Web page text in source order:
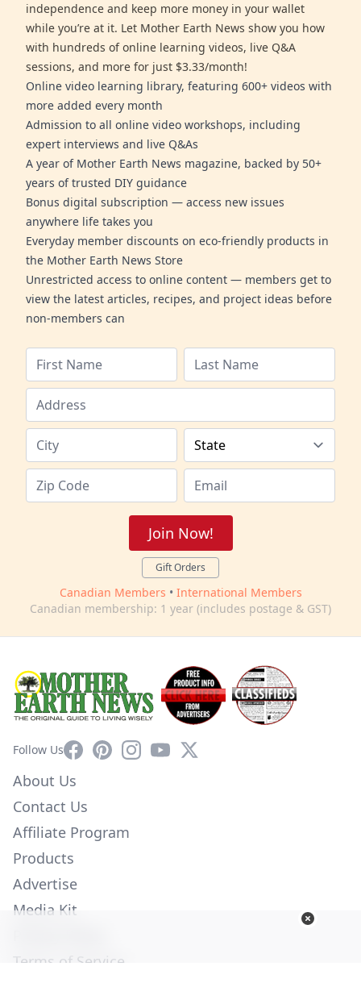
independence and keep more money in your wallet
while you’re at it. Let Mother Earth News show you how
with hundreds of online learning videos, live Q&A
sessions, and more for just $3.33/month!
Online video learning library, featuring 600+ videos with
more added every month
Admission to all online video workshops, including
expert interviews and live Q&As
A year of Mother Earth News magazine, backed by 50+
years of trusted DIY guidance
Bonus digital subscription — access new issues
anywhere life takes you
Everyday member discounts on eco-friendly products in
the Mother Earth News Store
Unrestricted access to online content — members get to
view the latest articles, recipes, and project ideas before
non-members can
Join Now!
Gift Orders
Canadian Members • International Members
Canadian membership: 1 year (includes postage & GST)
Follow UsFacebookPinterestInstagram
YouTube
X
About Us
Contact Us
Affiliate Program
Products
Advertise
Media Kit
Terms of Service